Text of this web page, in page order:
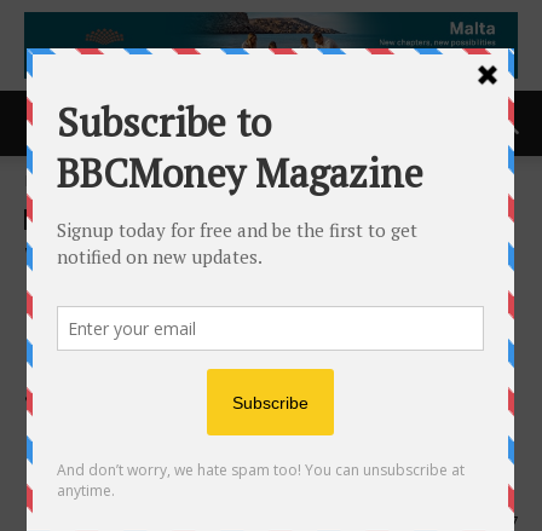
Home ACCESS Newswire
ACCESS Newswire
Work-Fit Total Therapy
Centre Recognized for
Integrated Rehabilitation
Services with 2026
Consumer Choice Award in
Halton Region
157